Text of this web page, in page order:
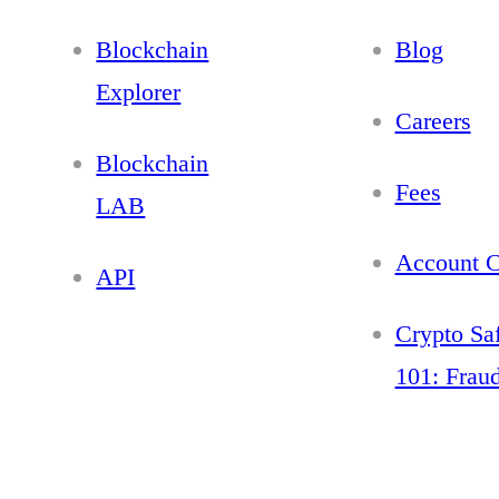
Blockchain
Explorer
Blockchain
LAB
API
Blog
Careers
Fees
Account
Crypto
101: